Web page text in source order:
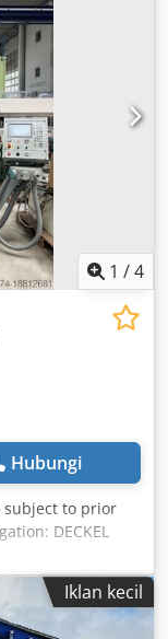
1 /4
Hubungi
subject to prior
DECKEL
DMU 50 M
travel Z-axis 400
rotation,
Iklan kecil